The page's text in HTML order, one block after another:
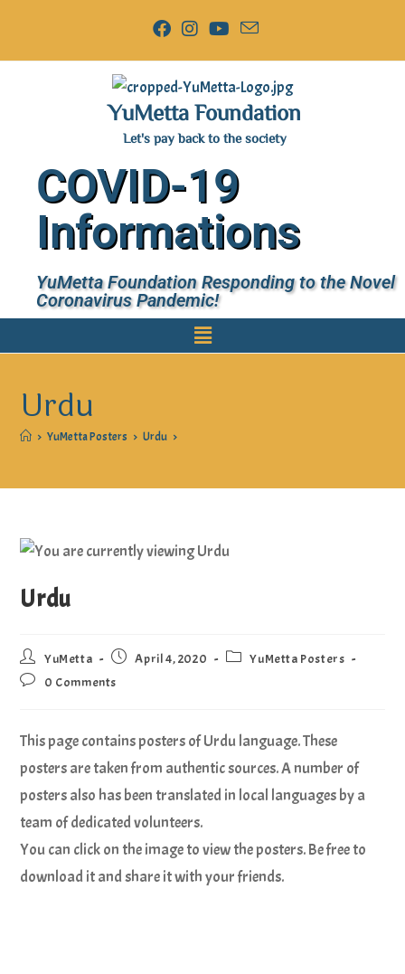
YuMetta Foundation
Let's pay back to the society
COVID-19
Informations
YuMetta Foundation Responding to the Novel
Coronavirus Pandemic!
Urdu
> YuMetta Posters > Urdu >
Urdu
YuMetta April 4, 2020
YuMetta Posters
0 Comments
This page contains posters of Urdu language. These
posters are taken from authentic sources. A number of
posters also has been translated in local languages by a
team of dedicated volunteers.
You can click on the image to view the posters. Be free to
download it and share it with your friends.